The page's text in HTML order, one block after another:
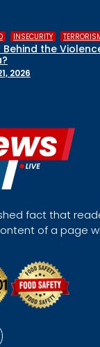
HUMAN
fact that
of a page